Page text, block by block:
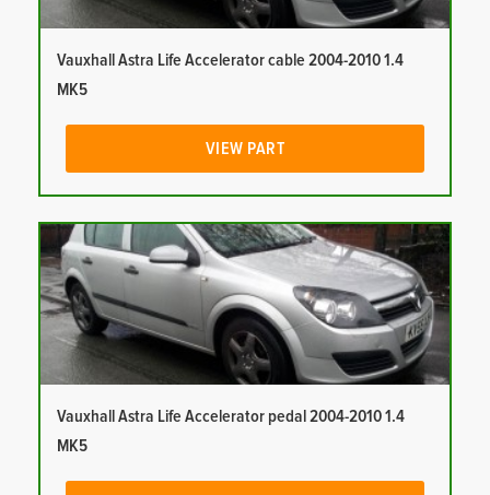
Vauxhall Astra Life Accelerator cable 2004-2010 1.4
MK5
VIEW PART
Vauxhall Astra Life Accelerator pedal 2004-2010 1.4
MK5